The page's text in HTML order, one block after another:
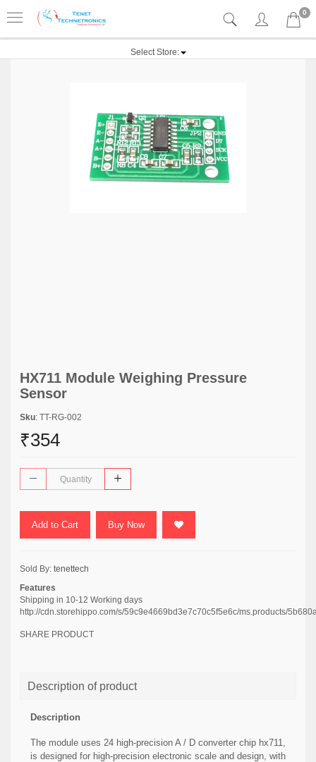
0
Select Store:
HX711 Module Weighing Pressure
Sensor
Sku: TT-RG-002
₹354
Add to Cart Buy Now
Sold By: tenettech
Features
Shipping in 10-12 Working days
http://cdn.storehippo.com/s/59c9e4669bd3e7c70c5f5e6c/ms.products/
SHARE PRODUCT
Description of product
Description
The module uses 24 high-precision A / D converter chip hx711,
is designed for high-precision electronic scale and design, with